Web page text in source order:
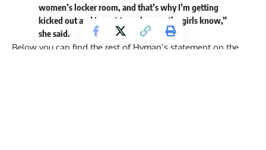
women’s locker room, and that’s why I’m getting
kicked out and I want to make sure the girls know,”
she said.
Below you can find the rest of Hyman’s statement on the